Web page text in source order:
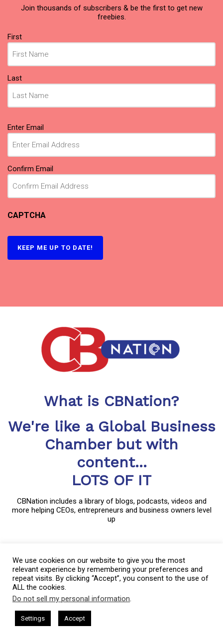
Join thousands of subscribers & be the first to get new
freebies.
Name
(Required)
First
Last
Email
(Required)
Enter Email
Confirm Email
CAPTCHA
What is CBNation?
We're like a Global Business
Chamber but with
content...
LOTS OF IT
CBNation includes a library of blogs, podcasts, videos and
more helping CEOs, entrepreneurs and business owners level
up
and business owners through blogs, podcasts and video content.
Started in much the same way as most small businesses,
CBNation captures the essence of entrepreneurship by allowing
entrepreneurs and business owners to have a voice.
and even startup business tips for entrepreneurs, startups and
We use cookies on our website to give you the most
relevant experience by remembering your preferences and
repeat visits. By clicking “Accept”, you consent to the use of
ALL the cookies.
Do not sell my personal information.
Settings Accept
CEO Podcasts CEO Podcasts = CEO Chat + I AM CEO
Trust and Visibility
This website uses cookies. By continuing to use this website you are
giving consent to cookies being used. Visit our
Policy